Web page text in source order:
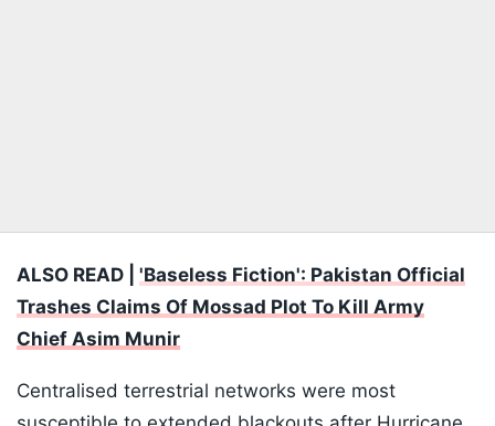
ALSO READ | 'Baseless Fiction': Pakistan Official
Trashes Claims Of Mossad Plot To Kill Army
Chief Asim Munir
Centralised terrestrial networks were most